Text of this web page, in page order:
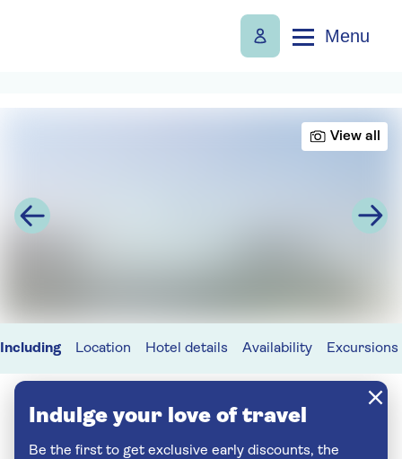
Menu
View all
Including Location Hotel details Availability Excursions
Indulge your love of travel
Be the first to get exclusive early discounts, the